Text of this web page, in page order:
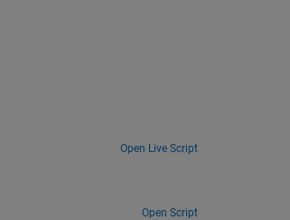
Open Live Script
Open Script